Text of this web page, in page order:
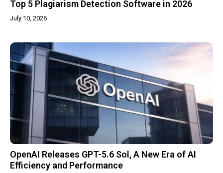
Top 5 Plagiarism Detection Software in 2026
July 10, 2026
OpenAI Releases GPT-5.6 Sol, A New Era of AI
Efficiency and Performance